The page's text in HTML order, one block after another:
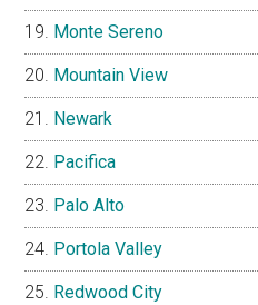
Monte Sereno
Mountain View
Newark
Pacifica
Palo Alto
Portola Valley
Redwood City